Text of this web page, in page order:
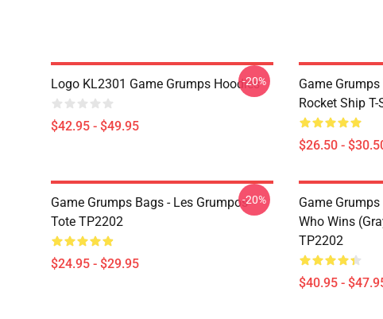
Logo KL2301 Game Grumps Hoodies
$42.95 - $49.95
-20%
Game Grumps
Rocket Ship
$26.50 -
Game Grumps Bags - Les Grumpos
Tote TP2202
$24.95 - $29.95
-20%
Game
Who Wins
TP2202
$40.95 -